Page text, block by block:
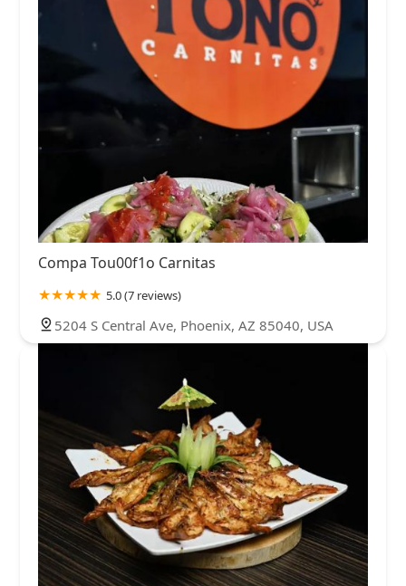
Compa Tou00f1o Carnitas
5.0 (7 reviews)
5204 S Central Ave, Phoenix, AZ 85040, USA